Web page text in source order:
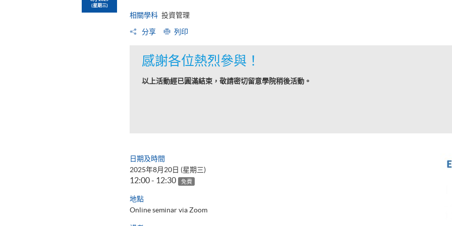
(星期三)
相關學科 投資管理
分享 列印
感謝各位熱烈參與！
以上活動經已圓滿結束，敬請密切留意學院稍後活動。
日期及時間
2025年8月20日 (星期三)
12:00 - 12:30 免費
地點
Online seminar via Zoom